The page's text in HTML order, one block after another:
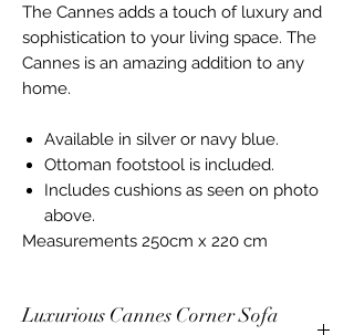
The Cannes adds a touch of luxury and
sophistication to your living space. The
Cannes is an amazing addition to any
home.
Available in silver or navy blue.
Ottoman footstool is included.
Includes cushions as seen on photo
above.
Measurements 250cm x 220 cm
Luxurious Cannes Corner Sofa